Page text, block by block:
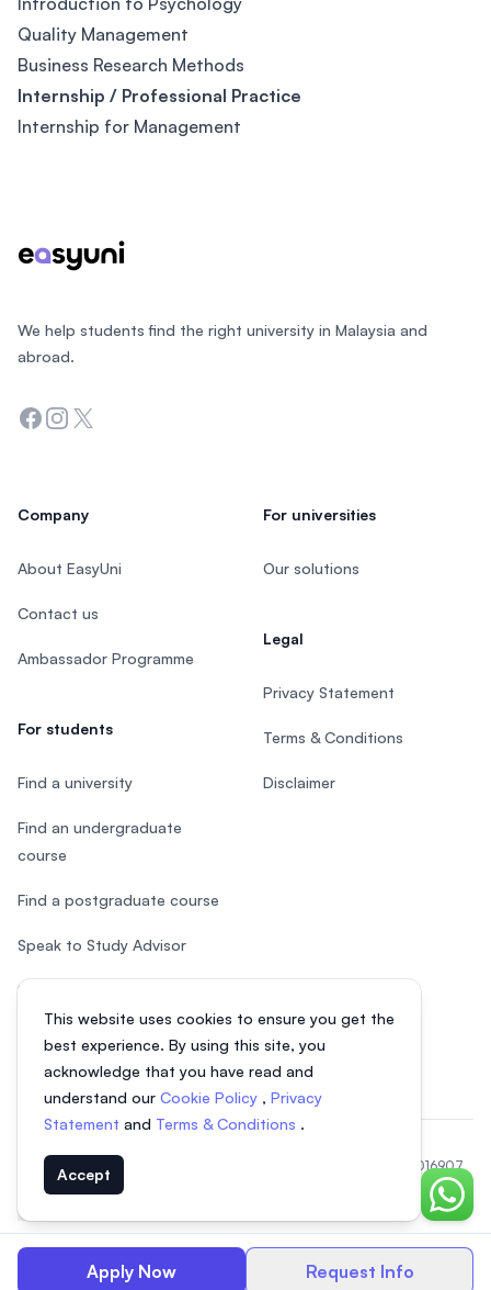
Apply Now Request Info
Quality Management
Business Research Methods
Internship / Professional Practice
Internship for Management
This website uses cookies to ensure you get the
best experience. By using this site, you
acknowledge that you have read and
understand our Cookie Policy , Privacy
Statement and Terms & Conditions .
Accept
Chat
We help students find the right university in Malaysia and
abroad.
Facebook
Instagram
Twitter
Company
About EasyUni
Contact us
Ambassador Programme
For students
Find a university
Find an undergraduate
course
Find a postgraduate course
Speak to Study Advisor
Study in Malaysia
For universities
Our solutions
Legal
Privacy Statement
Terms & Conditions
Disclaimer
© 2026 EasyUni Sdn Bhd, company registration number 200801016907
(818200-P). All rights reserved.